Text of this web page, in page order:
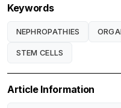
Keywords
NEPHROPATHIES
STEM CELLS
Article Information